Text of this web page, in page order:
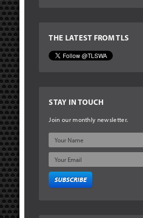
THE LATEST FROM TLS
STAY IN TOUCH
Join our monthly newsletter.
SUBSCRIBE